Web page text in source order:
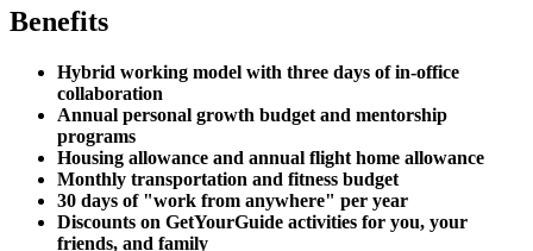
Benefits
Hybrid working model with three days of in-office
collaboration
Annual personal growth budget and mentorship
programs
Housing allowance and annual flight home allowance
Monthly transportation and fitness budget
30 days of "work from anywhere" per year
Discounts on GetYourGuide activities for you, your
friends, and family